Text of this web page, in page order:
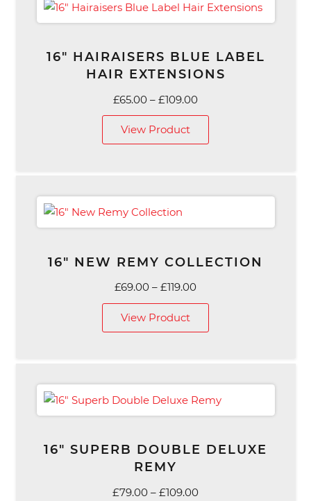
16″ HAIRAISERS BLUE LABEL
HAIR EXTENSIONS
£65.00 – £109.00Price
range:
View Product
16″ NEW REMY COLLECTION
£69.00 – £119.00Price
range:
View Product
16″ SUPERB DOUBLE DELUXE
REMY
£79.00 – £109.00Price